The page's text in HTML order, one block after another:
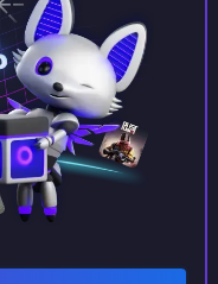
them my
word